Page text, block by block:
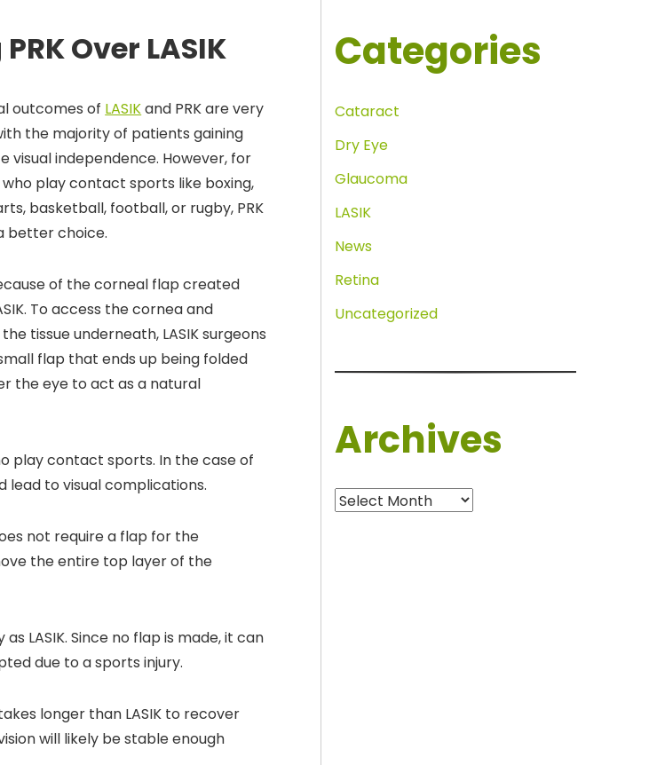
Over LASIK
outcomes of LASIKand PRK are very
the majority of patients gaining
visual independence. However, for
play contact sports like boxing,
basketball, football, or rugby, PRK
better choice.
of the corneal flap created
To access the cornea and
tissue underneath, LASIK surgeons
flap that ends up being folded
the eye to act as a natural
play contact sports. In the case of
lead to visual complications.
not require a flap for the
the entire top layer of the
LASIK. Since no flap is made, it can
due to a sports injury.
longer than LASIK to recover
will likely be stable enough
Categories
Cataract
Dry Eye
Glaucoma
LASIK
News
Retina
Uncategorized
Archives
Archives